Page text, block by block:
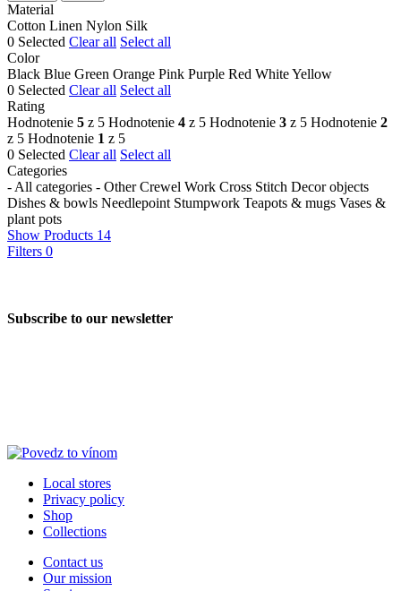
Material
Cotton Linen Nylon Silk
0 Selected Clear all Select all
Color
Black Blue Green Orange Pink Purple Red WhiteYellow
0 Selected Clear all Select all
Rating
Hodnotenie 5 z 5 Hodnotenie 4 z 5 Hodnotenie 3 z 5 Hodnotenie 2
z 5 Hodnotenie 1 z 5
0 Selected Clear all Select all
Categories
- All categories - Other Crewel Work Cross Stitch Decor objects
Dishes & bowls Needlepoint Stumpwork Teapots & mugs Vases &
plant pots
Show Products 14
Filters 0
Subscribe to our newsletter
Local stores
Privacy policy
Shop
Collections
Contact us
Our mission